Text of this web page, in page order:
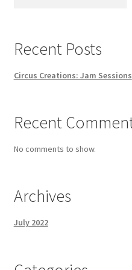
Recent Posts
Circus Creations: Jam Sessions
Recent
No comments to show.
Archives
July 2022